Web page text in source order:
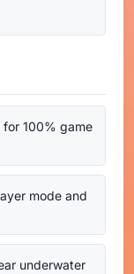
100% game
mode and
underwater